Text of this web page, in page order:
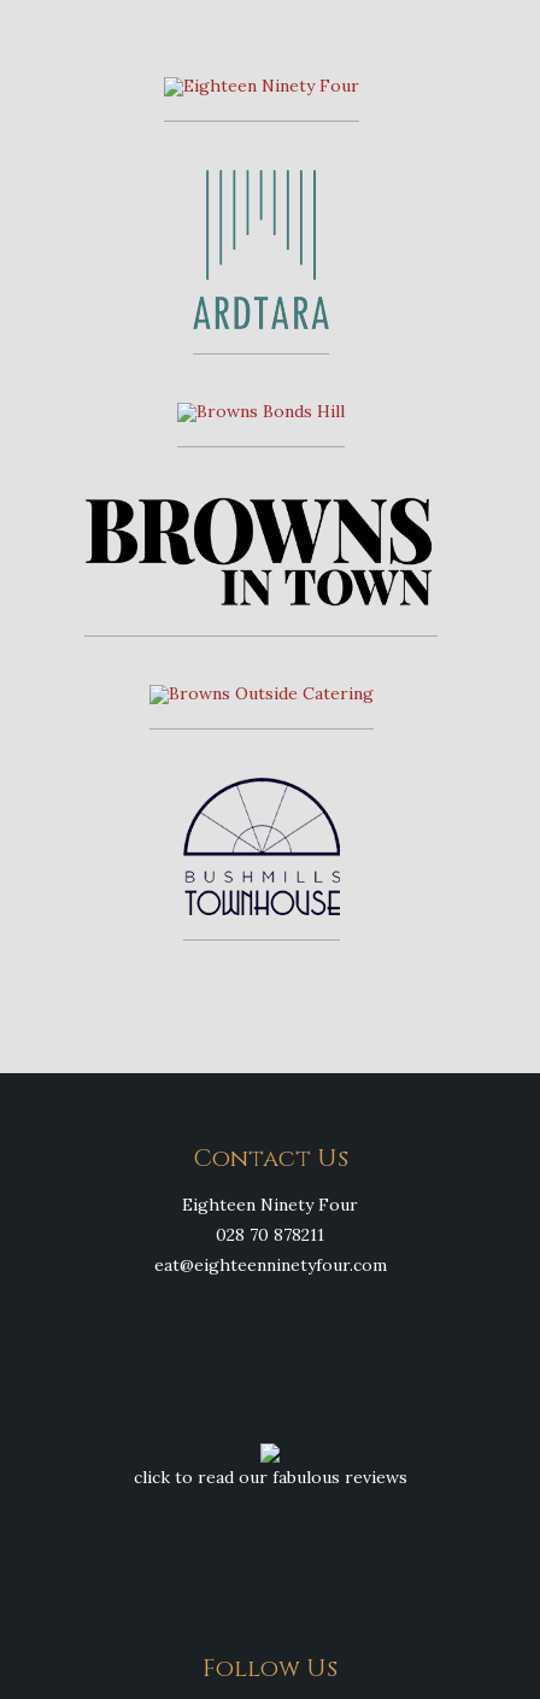
Contact Us
Eighteen Ninety Four
028 70 878211
eat@eighteenninetyfour.com
click to read our fabulous reviews
Follow Us